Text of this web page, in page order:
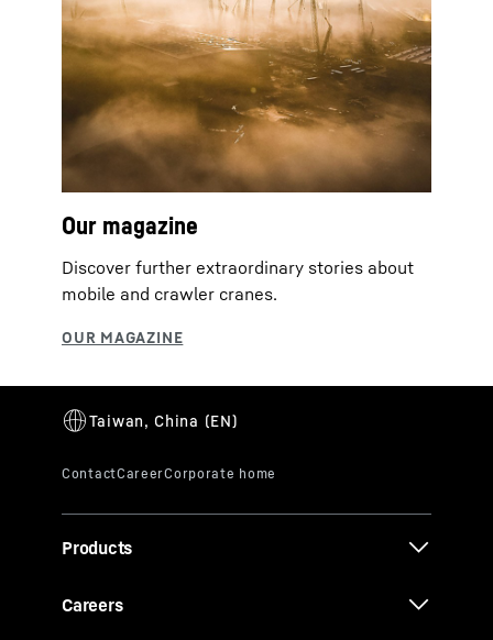
Our magazine
Discover further extraordinary stories about
mobile and crawler cranes.
Products
Careers